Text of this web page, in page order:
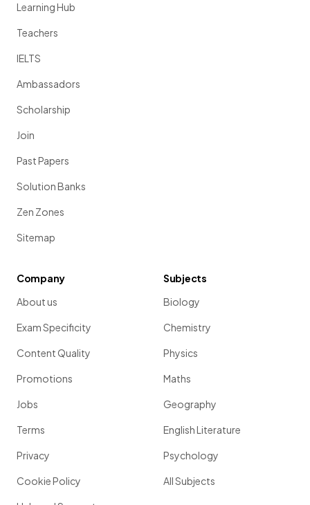
Learning Hub
Teachers
IELTS
Ambassadors
Scholarship
Join
Past Papers
Solution Banks
Zen Zones
Sitemap
Company
About us
Exam Specificity
Content Quality
Promotions
Jobs
Terms
Privacy
Cookie Policy
Subjects
Biology
Chemistry
Physics
Maths
Geography
English Literature
Psychology
All Subjects